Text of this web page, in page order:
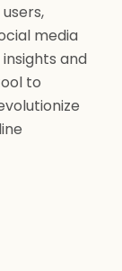
media
and
to